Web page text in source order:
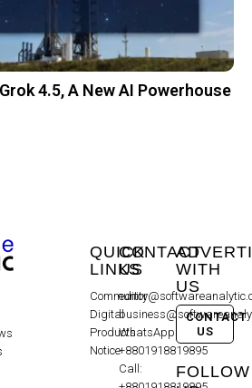
4.5, A New AI Powerhouse
QUICK
LINKS
Community
Digital
Products
Notice
CONTACT
US
WhatsApp:
+8801918819895
Call:
WITH
US
CONTACT
US
FOLLOW